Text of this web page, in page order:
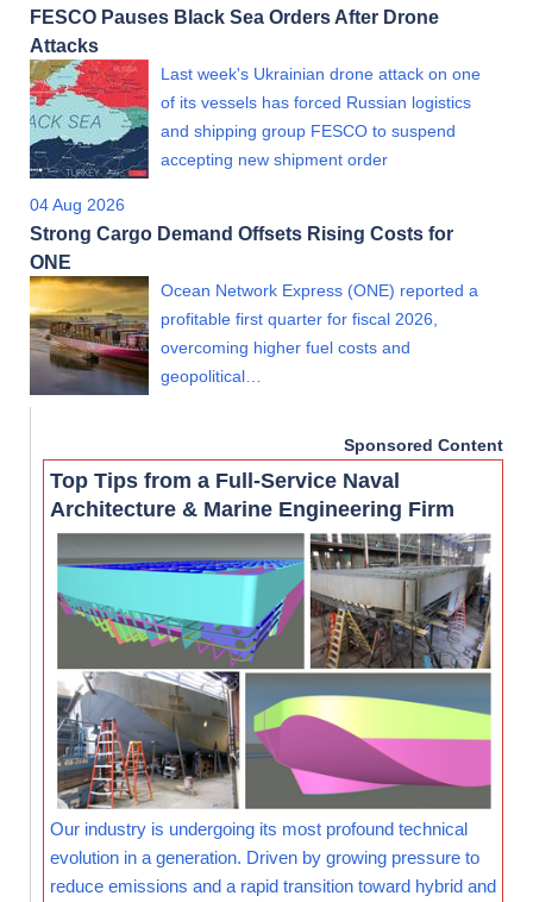
FESCO Pauses Black Sea Orders After Drone
Attacks
Last week's Ukrainian drone attack on one
of its vessels has forced Russian logistics
and shipping group FESCO to suspend
accepting new shipment order
04 Aug 2026
Strong Cargo Demand Offsets Rising Costs for
ONE
Ocean Network Express (ONE) reported a
profitable first quarter for fiscal 2026,
overcoming higher fuel costs and
geopolitical…
Sponsored Content
Top Tips from a Full-Service Naval
Architecture & Marine Engineering Firm
Our industry is undergoing its most profound technical
evolution in a generation. Driven by growing pressure to
reduce emissions and a rapid transition toward hybrid and